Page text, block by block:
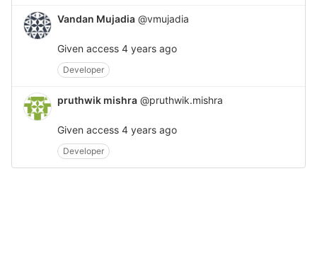
Vandan Mujadia @vmujadia
Given access 4 years ago
Developer
pruthwik mishra @pruthwik.mishra
Given access 4 years ago
Developer